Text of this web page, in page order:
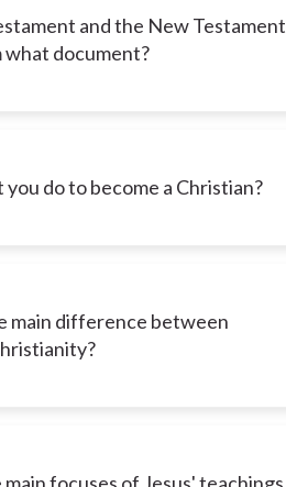
and the New Testament
document?
do to become a Christian?
main difference between